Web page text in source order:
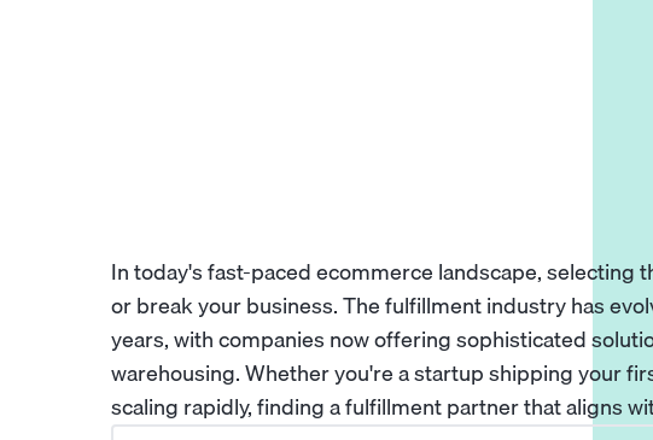
In today's fast-paced ecommerce landscape, selecting
or break your business. The fulfillment industry has
years, with companies now offering sophisticated
warehousing. Whether you're a startup shipping your
scaling rapidly, finding a fulfillment partner that aligns